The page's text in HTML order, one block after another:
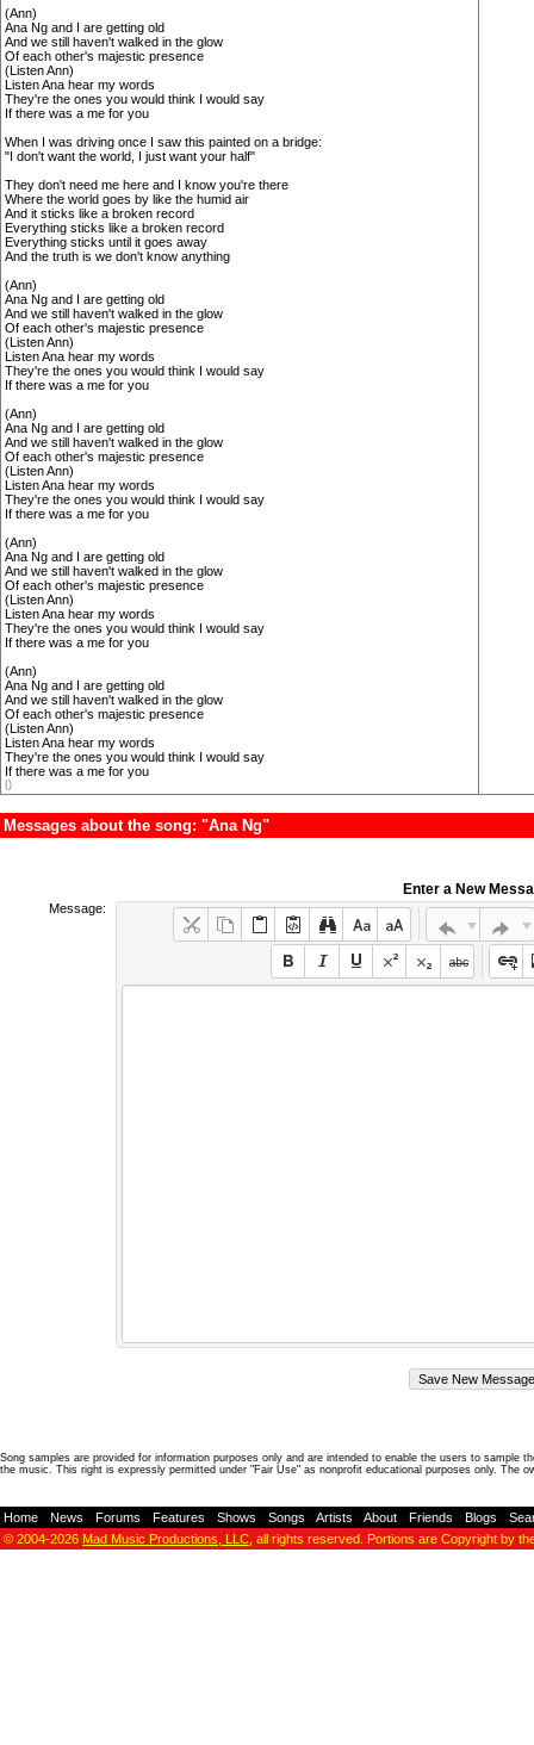
(Ann)
Ana Ng and I are getting old
And we still haven't walked in the glow
Of each other's majestic presence
(Listen Ann)
Listen Ana hear my words
They're the ones you would think I would say
If there was a me for you
When I was driving once I saw this painted on a bridge:
"I don't want the world, I just want your half"
They don't need me here and I know you're there
Where the world goes by like the humid air
And it sticks like a broken record
Everything sticks like a broken record
Everything sticks until it goes away
And the truth is we don't know anything
(Ann)
Ana Ng and I are getting old
And we still haven't walked in the glow
Of each other's majestic presence
(Listen Ann)
Listen Ana hear my words
They're the ones you would think I would say
If there was a me for you
(Ann)
Ana Ng and I are getting old
And we still haven't walked in the glow
Of each other's majestic presence
(Listen Ann)
Listen Ana hear my words
They're the ones you would think I would say
If there was a me for you
(Ann)
Ana Ng and I are getting old
And we still haven't walked in the glow
Of each other's majestic presence
(Listen Ann)
Listen Ana hear my words
They're the ones you would think I would say
If there was a me for you
(Ann)
Ana Ng and I are getting old
And we still haven't walked in the glow
Of each other's majestic presence
(Listen Ann)
Listen Ana hear my words
They're the ones you would think I would say
If there was a me for you
()
Messages about the song: "Ana Ng"
Enter a New
Message:
Song samples are provided for information purposes only and are intended to enable the users to
the music. This right is expressly permitted under "Fair Use" as nonprofit educational purposes only. The
Home News Forums Features Shows Songs Artists About Friends Blogs
© 2004-2026 Mad Music Productions, LLC , all rights reserved. Portions are Copyright by